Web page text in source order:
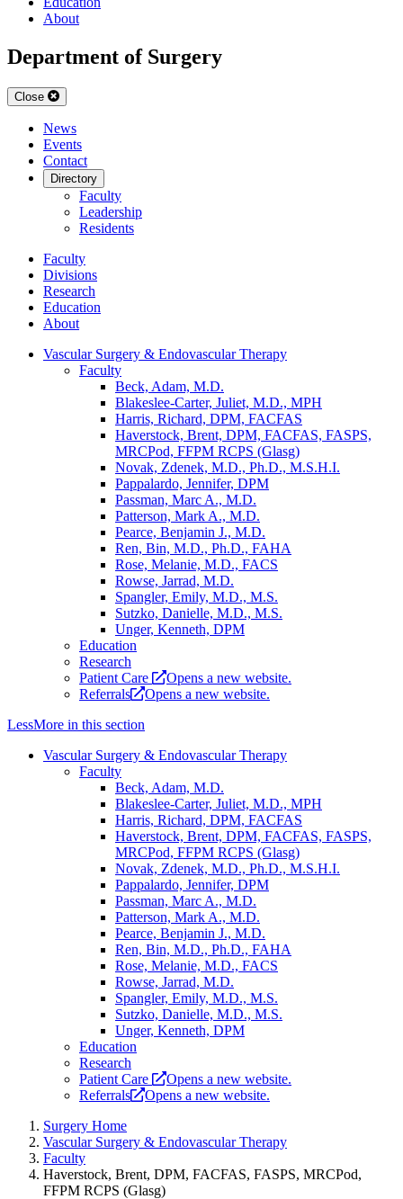
About
Department of Surgery
Close
News
Events
Contact
Directory
Faculty
Leadership
Residents
Faculty
Divisions
Research
Education
About
Vascular Surgery & Endovascular Therapy
Faculty
Beck, Adam, M.D.
Blakeslee-Carter, Juliet, M.D., MPH
Harris, Richard, DPM, FACFAS
Haverstock, Brent, DPM, FACFAS, FASPS,
MRCPod, FFPM RCPS (Glasg)
Novak, Zdenek, M.D., Ph.D., M.S.H.I.
Pappalardo, Jennifer, DPM
Passman, Marc A., M.D.
Patterson, Mark A., M.D.
Pearce, Benjamin J., M.D.
Ren, Bin, M.D., Ph.D., FAHA
Rose, Melanie, M.D., FACS
Rowse, Jarrad, M.D.
Spangler, Emily, M.D., M.S.
Sutzko, Danielle, M.D., M.S.
Unger, Kenneth, DPM
Education
Research
Patient Care
Opens a new website.
Referrals
Opens a new website.
LessMore in this section
Vascular Surgery & Endovascular Therapy
Faculty
Beck, Adam, M.D.
Blakeslee-Carter, Juliet, M.D., MPH
Harris, Richard, DPM, FACFAS
Haverstock, Brent, DPM, FACFAS, FASPS,
MRCPod, FFPM RCPS (Glasg)
Novak, Zdenek, M.D., Ph.D., M.S.H.I.
Pappalardo, Jennifer, DPM
Passman, Marc A., M.D.
Patterson, Mark A., M.D.
Pearce, Benjamin J., M.D.
Ren, Bin, M.D., Ph.D., FAHA
Rose, Melanie, M.D., FACS
Rowse, Jarrad, M.D.
Spangler, Emily, M.D., M.S.
Sutzko, Danielle, M.D., M.S.
Unger, Kenneth, DPM
Education
Research
Patient Care
Opens a new website.
Referrals
Opens a new website.
Surgery Home
Vascular Surgery & Endovascular Therapy
Faculty
Haverstock, Brent, DPM, FACFAS, FASPS, MRCPod,
FFPM RCPS (Glasg)